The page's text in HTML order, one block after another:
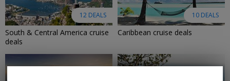
12 DEALS
South & Central America cruise
deals
10 DEALS
Caribbean cruise deals